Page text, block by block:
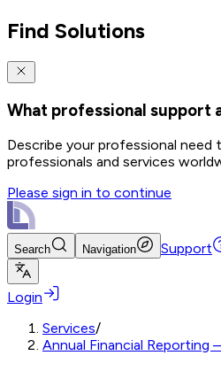
Find Solutions
What professional support
Describe your professional need
professionals and services
Please sign in to continue
Search Navigation Support
Login
Services/
Annual Financial Reporting